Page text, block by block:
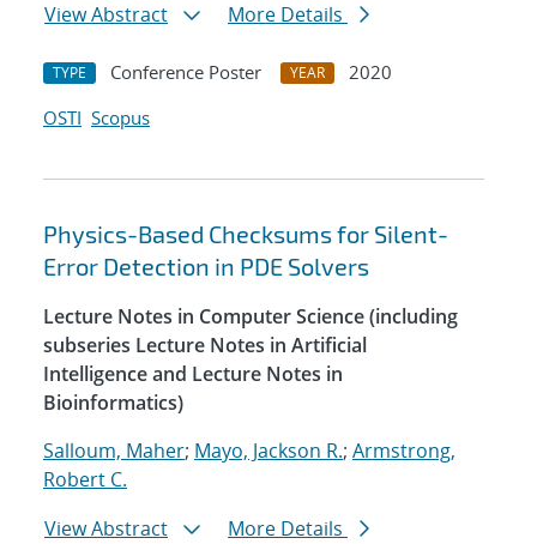
View Abstract
More Details
TYPE Conference Poster YEAR
2020
OSTI Scopus
Physics-Based Checksums for Silent-
Error Detection in PDE Solvers
Lecture Notes in Computer Science (including
subseries Lecture Notes in Artificial
Intelligence and Lecture Notes in
Bioinformatics)
Salloum, Maher; Mayo, Jackson R.; Armstrong,
Robert C.
View Abstract
More Details